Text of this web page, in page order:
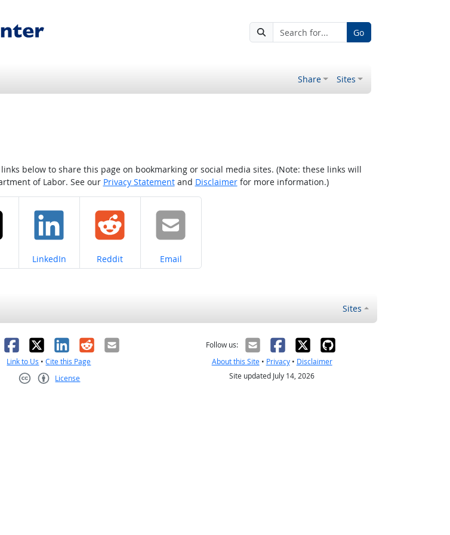
Go
Share Sites
below to share this page on bookmarking or social media sites. (Note: these links will
of Labor. See our Privacy Statementand Disclaimerfor more information.)
on Share on
LinkedIn Share on
Reddit Share on
Email
Sites
Facebook
X LinkedIn
RedditEmail
Link to Us •Cite this Page
License
Follow us:
About this Site• Privacy• Disclaimer
Site updated July 14, 2026